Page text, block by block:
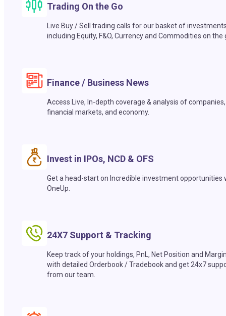
Trading On the Go
Live Buy / Sell trading calls for our basket of
including Equity, F&O, Currency and Commodities on the
Finance / Business News
Access Live, In-depth coverage & analysis of companies,
financial markets, and economy.
Invest in IPOs, NCD & OFS
Get a head-start on Incredible investment opportunities
OneUp.
24X7 Support & Tracking
Keep track of your holdings, PnL, Net Position and
with detailed Orderbook / Tradebook and get 24x7
from our team.